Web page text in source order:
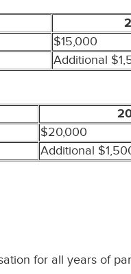
$15,000
Additional
$20,000
Additional
for all years of